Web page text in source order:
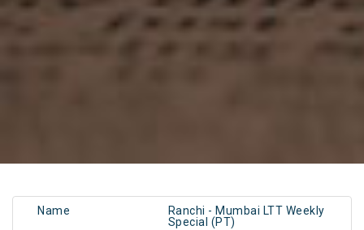
Name
Ranchi - Mumbai LTT Weekly
Special (PT)